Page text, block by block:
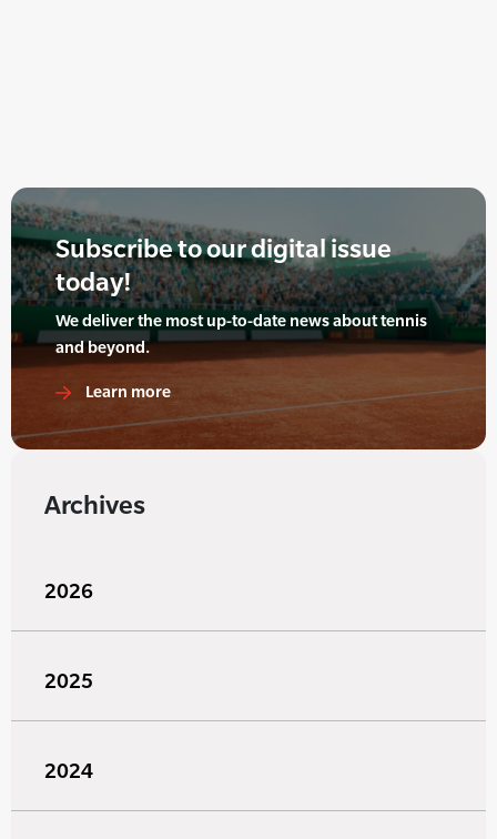
Subscribe to our digital issue
today!
We deliver the most up-to-date news about tennis
and beyond.
Learn more
Archives
2026
2025
2024